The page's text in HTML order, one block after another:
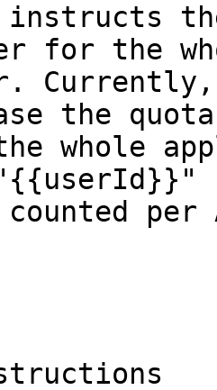
instructs
for the
the
whole
per